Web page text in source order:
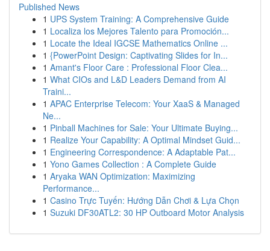
Published News
1 UPS System Training: A Comprehensive Guide
1 Localiza los Mejores Talento para Promoción...
1 Locate the Ideal IGCSE Mathematics Online ...
1 {PowerPoint Design: Captivating Slides for In...
1 Amant's Floor Care : Professional Floor Clea...
1 What CIOs and L&D Leaders Demand from AI
Traini...
1 APAC Enterprise Telecom: Your XaaS & Managed
Ne...
1 Pinball Machines for Sale: Your Ultimate Buying...
1 Realize Your Capability: A Optimal Mindset Guid...
1 Engineering Correspondence: A Adaptable Pat...
1 Yono Games Collection : A Complete Guide
1 Aryaka WAN Optimization: Maximizing
Performance...
1 Casino Trực Tuyến: Hướng Dẫn Chơi & Lựa Chọn
1 Suzuki DF30ATL2: 30 HP Outboard Motor Analysis